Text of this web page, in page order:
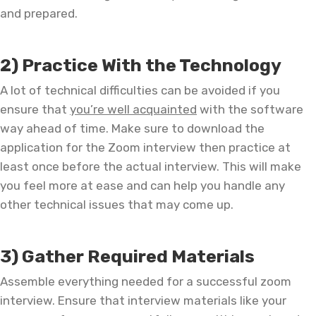
and prepared.
2) Practice With the Technology
A lot of technical difficulties can be avoided if you
ensure that you’re well acquainted with the software
way ahead of time. Make sure to download the
application for the Zoom interview then practice at
least once before the actual interview. This will make
you feel more at ease and can help you handle any
other technical issues that may come up.
3) Gather Required Materials
Assemble everything needed for a successful zoom
interview. Ensure that interview materials like your